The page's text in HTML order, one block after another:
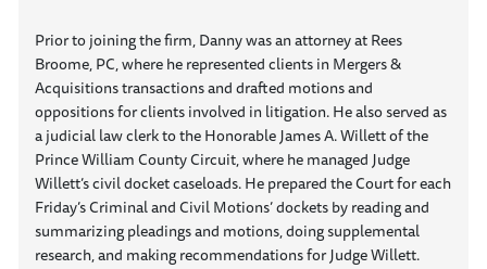
Prior to joining the firm, Danny was an attorney at Rees
Broome, PC, where he represented clients in Mergers &
Acquisitions transactions and drafted motions and
oppositions for clients involved in litigation. He also served as
a judicial law clerk to the Honorable James A. Willett of the
Prince William County Circuit, where he managed Judge
Willett’s civil docket caseloads. He prepared the Court for each
Friday’s Criminal and Civil Motions’ dockets by reading and
summarizing pleadings and motions, doing supplemental
research, and making recommendations for Judge Willett.